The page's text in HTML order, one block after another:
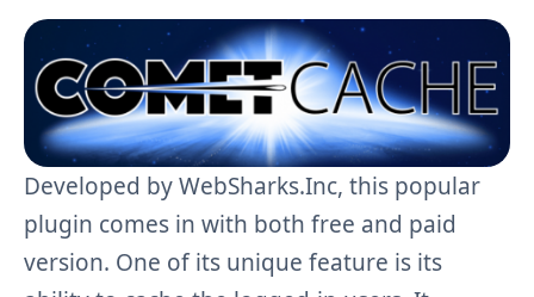
Developed by WebSharks.Inc, this popular
plugin comes in with both free and paid
version. One of its unique feature is its